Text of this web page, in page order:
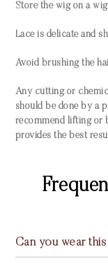
Store the wig on a
Lace is delicate and
Avoid brushing the
Any cutting or
should be done by a
recommend lifting or
provides the best
Can you wear